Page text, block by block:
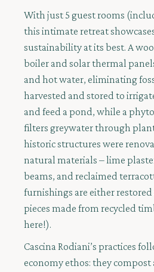
With just 5 guest rooms
this intimate retreat
sustainability at its best. A
boiler and solar thermal
and hot water, eliminating
harvested and stored to
and feed a pond, while a
filters greywater through
historic structures were
natural materials – lime
beams, and reclaimed
furnishings are either
pieces made from recycled
here!).
Cascina Rodiani’s practices
economy ethos: they